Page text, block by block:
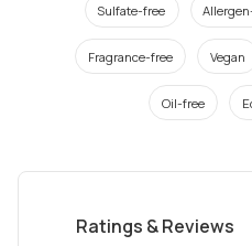
Sulfate-free
Fragrance-free Vegan
Oil-free
Ratings & Reviews